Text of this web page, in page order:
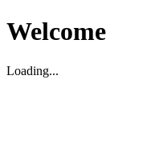
Welcome
Loading...